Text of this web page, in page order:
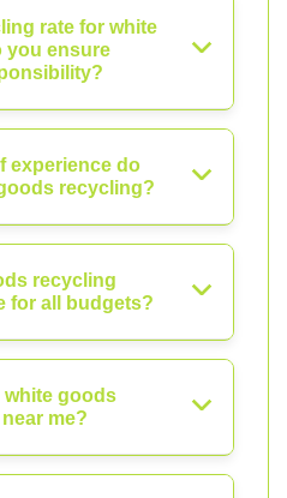
rate for white
you ensure
experience do
recycling?
recycling
for all budgets?
white goods
me?